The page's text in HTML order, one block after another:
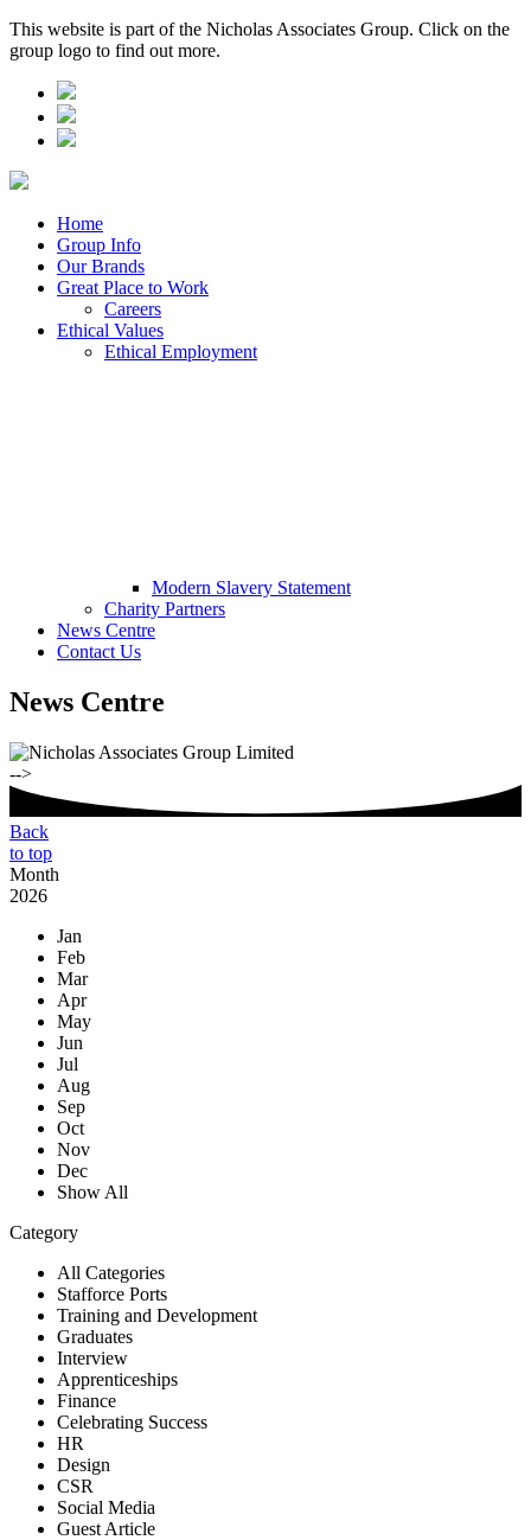
This website is part of the Nicholas Associates Group. Click on the
group logo to find out more.
Home
Group Info
Our Brands
Great Place to Work
Careers
Ethical Values
Ethical Employment
Modern Slavery Statement
Charity Partners
News Centre
Contact Us
News Centre
-->
Back
to top
Month
2026
Jan
Feb
Mar
Apr
May
Jun
Jul
Aug
Sep
Oct
Nov
Dec
Show All
Category
All Categories
Stafforce Ports
Training and Development
Graduates
Interview
Apprenticeships
Finance
Celebrating Success
HR
Design
CSR
Social Media
Guest Article